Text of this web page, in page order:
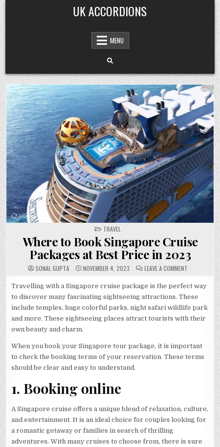
Skip
to
content
UK ACCORDIONS
MENU
POSTED
IN
TRAVEL
Where to Book Singapore Cruise
Packages at Best Price in 2023
SONAL GUPTA NOVEMBER 4, 2023 LEAVE A COMMENTON
WHERE
BOOK
SINGAPORE
CRUISE
PACKAGES
AT
BEST
PRICE
Travelling with a Singapore cruise package is the perfect way
to discover many fascinating sightseeing attractions. These
include temples, huge colorful parks, night safari wildlife park
and more. These sightseeing places attract tourists with their
own beauty and charm.
When you book your Singapore tour package, it is important
to check the booking terms of your reservation. These terms
should be clear and easy to understand.
1. Booking online
A Singapore cruise offers a unique blend of relaxation, culture,
and entertainment. It is an ideal choice for couples looking for
a romantic getaway or families in search of thrilling
adventures. With many cruises to choose from, there is sure